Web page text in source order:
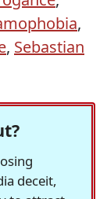
,
, Sebastian
deceit,